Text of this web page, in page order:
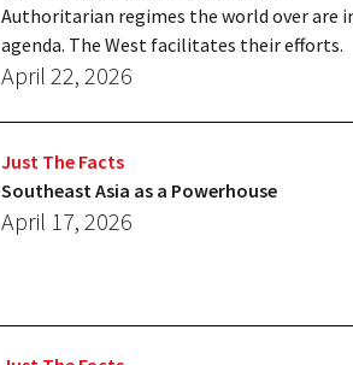
Authoritarian regimes the world over are
agenda. The West facilitates their efforts.
April 22, 2026
Just The Facts
Southeast Asia as a Powerhouse
April 17, 2026